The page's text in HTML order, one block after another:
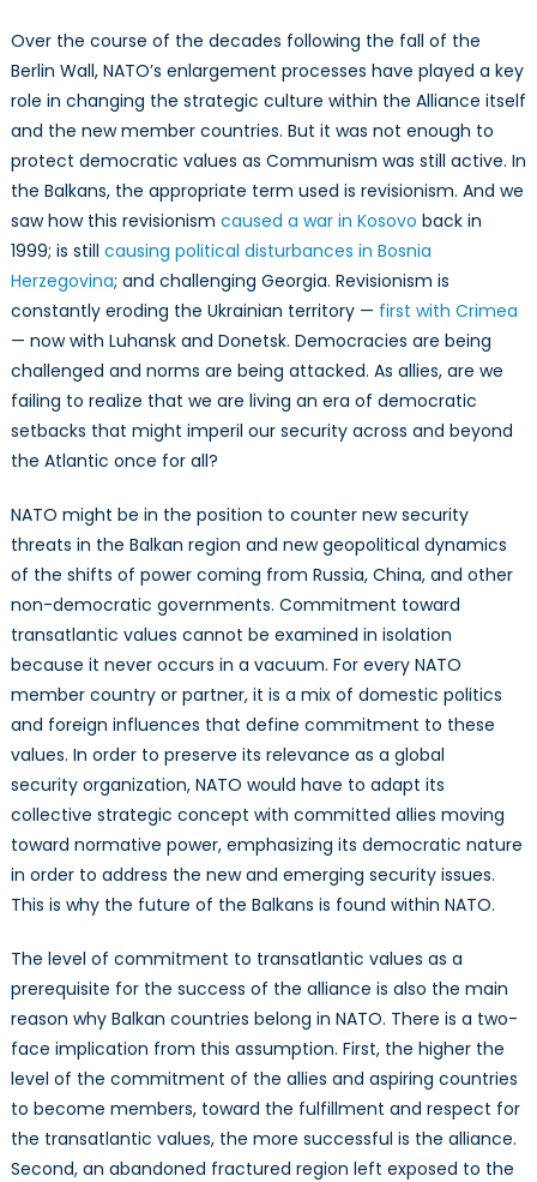
Over the course of the decades following the fall of the
Berlin Wall, NATO’s enlargement processes have played a key
role in changing the strategic culture within the Alliance itself
and the new member countries. But it was not enough to
protect democratic values as Communism was still active. In
the Balkans, the appropriate term used is revisionism. And we
saw how this revisionism caused a war in Kosovo back in
1999; is still causing political disturbances in Bosnia
Herzegovina; and challenging Georgia. Revisionism is
constantly eroding the Ukrainian territory — first with Crimea
— now with Luhansk and Donetsk. Democracies are being
challenged and norms are being attacked. As allies, are we
failing to realize that we are living an era of democratic
setbacks that might imperil our security across and beyond
the Atlantic once for all?
NATO might be in the position to counter new security
threats in the Balkan region and new geopolitical dynamics
of the shifts of power coming from Russia, China, and other
non-democratic governments. Commitment toward
transatlantic values cannot be examined in isolation
because it never occurs in a vacuum. For every NATO
member country or partner, it is a mix of domestic politics
and foreign influences that define commitment to these
values. In order to preserve its relevance as a global
security organization, NATO would have to adapt its
collective strategic concept with committed allies moving
toward normative power, emphasizing its democratic nature
in order to address the new and emerging security issues.
This is why the future of the Balkans is found within NATO.
The level of commitment to transatlantic values as a
prerequisite for the success of the alliance is also the main
reason why Balkan countries belong in NATO. There is a two-
face implication from this assumption. First, the higher the
level of the commitment of the allies and aspiring countries
to become members, toward the fulfillment and respect for
the transatlantic values, the more successful is the alliance.
Second, an abandoned fractured region left exposed to the